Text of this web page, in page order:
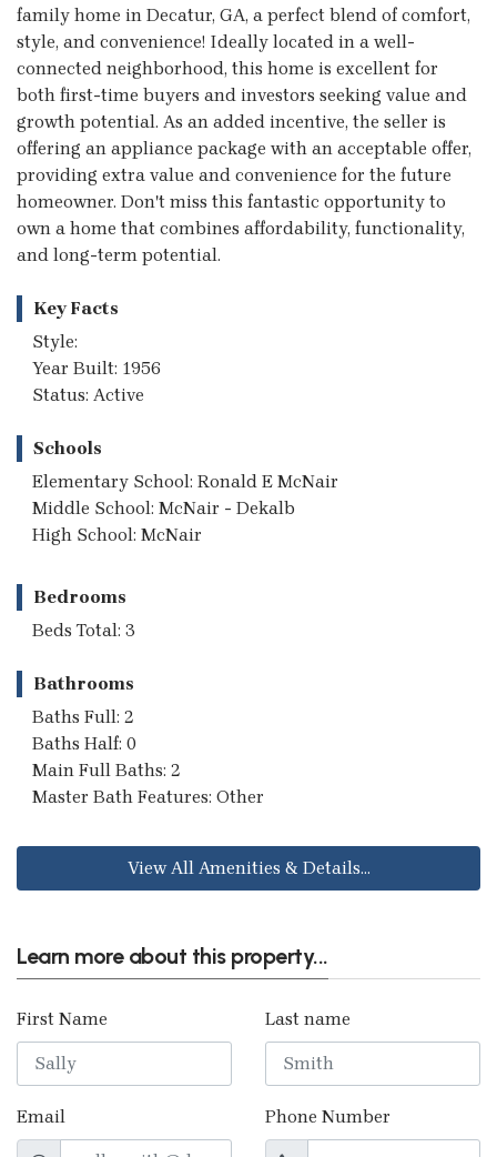
family home in Decatur, GA, a perfect blend of comfort,
style, and convenience! Ideally located in a well-
connected neighborhood, this home is excellent for
both first-time buyers and investors seeking value and
growth potential. As an added incentive, the seller is
offering an appliance package with an acceptable offer,
providing extra value and convenience for the future
homeowner. Don't miss this fantastic opportunity to
own a home that combines affordability, functionality,
and long-term potential.
Key Facts
Style:
Year Built: 1956
Status: Active
Schools
Elementary School: Ronald E McNair
Middle School: McNair - Dekalb
High School: McNair
Bedrooms
Beds Total: 3
Bathrooms
Baths Full: 2
Baths Half: 0
Main Full Baths: 2
Master Bath Features: Other
View All Amenities & Details...
Learn more about this property...
First Name Last name
Email Phone Number